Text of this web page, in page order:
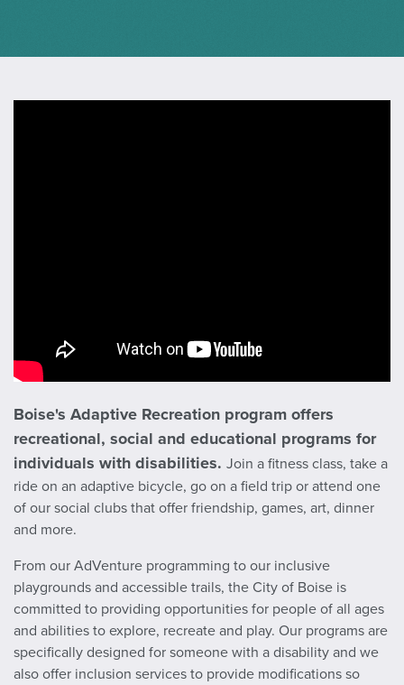
Boise's Adaptive Recreation program offers
recreational, social and educational programs for
individuals with disabilities. Join a fitness class, take a
ride on an adaptive bicycle, go on a field trip or attend one
of our social clubs that offer friendship, games, art, dinner
and more.
From our AdVenture programming to our inclusive
playgrounds and accessible trails, the City of Boise is
committed to providing opportunities for people of all ages
and abilities to explore, recreate and play. Our programs are
specifically designed for someone with a disability and we
also offer inclusion services to provide modifications so